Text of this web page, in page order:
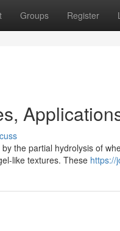
Groups Register
the partial hydrolysis of
like textures. These https://